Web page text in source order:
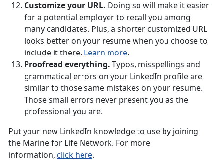
Customize your URL. Doing so will make it easier
for a potential employer to recall you among
many candidates. Plus, a shorter customized URL
looks better on your resume when you choose to
include it there. Learn more.
Proofread everything. Typos, misspellings and
grammatical errors on your LinkedIn profile are
similar to those same mistakes on your resume.
Those small errors never present you as the
professional you are.
Put your new LinkedIn knowledge to use by joining
the Marine for Life Network. For more
information, click here.